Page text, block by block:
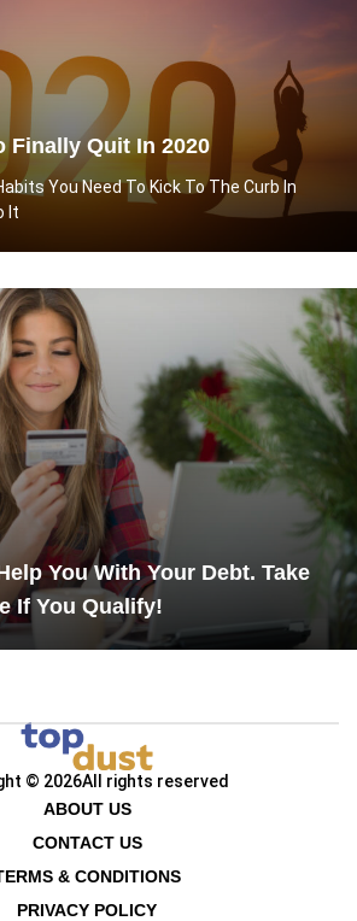
Finally Quit In 2020
You Need To Kick To The Curb In
It
You With Your Debt. Take
If You Qualify!
© 2026All rights reserved
ABOUT US
CONTACT US
& CONDITIONS
PRIVACY POLICY